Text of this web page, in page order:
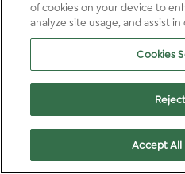
of cookies on your device to
analyze site usage, and assist
Cookies
Accept All